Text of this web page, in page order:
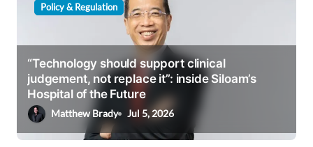
Policy & Regulation
“Technology should support clinical
judgement, not replace it”: inside Siloam’s
Hospital of the Future
Matthew Brady Jul 5, 2026